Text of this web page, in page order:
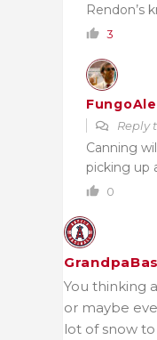
Rendon’s
3
FungoAle
Reply
Canning
picking up
0
You thinking
or maybe
lot of snow